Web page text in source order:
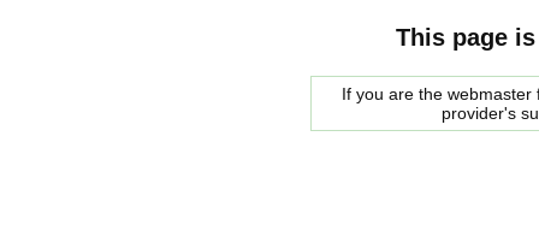
This page
If you are the
provider's